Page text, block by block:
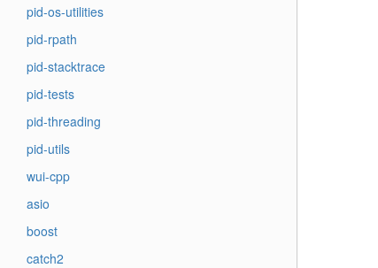
pid-os-utilities
pid-rpath
pid-stacktrace
pid-tests
pid-threading
pid-utils
wui-cpp
asio
boost
catch2